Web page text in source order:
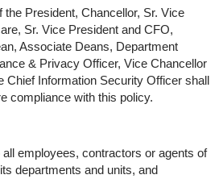
the President, Chancellor, Sr. Vice
Sr. Vice President and CFO,
Associate Deans, Department
& Privacy Officer, Vice Chancellor
Chief Information Security Officer shall
compliance with this policy.
employees, contractors or agents of
departments and units, and